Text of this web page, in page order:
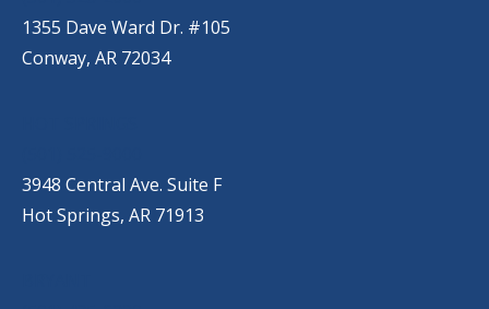
1355 Dave Ward Dr. #105
Conway, AR 72034
3948 Central Ave. Suite F
Hot Springs, AR 71913